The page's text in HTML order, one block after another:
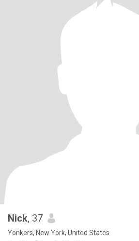
Nick, 37
Yonkers, New York, United States